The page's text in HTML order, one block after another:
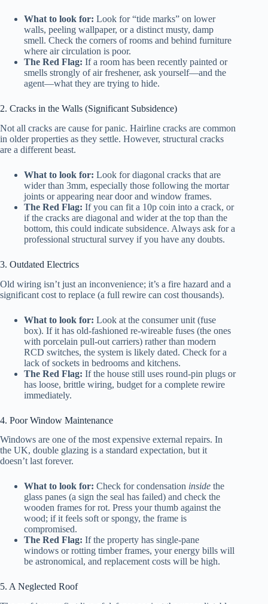
What to look for: Look for “tide marks” on lower
walls, peeling wallpaper, or a distinct musty, damp
smell. Check the corners of rooms and behind furniture
where air circulation is poor.
The Red Flag: If a room has been recently painted or
smells strongly of air freshener, ask yourself—and the
agent—what they are trying to hide.
2. Cracks in the Walls (Significant Subsidence)
Not all cracks are cause for panic. Hairline cracks are common
in older properties as they settle. However, structural cracks
are a different beast.
What to look for: Look for diagonal cracks that are
wider than 3mm, especially those following the mortar
joints or appearing near door and window frames.
The Red Flag: If you can fit a 10p coin into a crack, or
if the cracks are diagonal and wider at the top than the
bottom, this could indicate subsidence. Always ask for a
professional structural survey if you have any doubts.
3. Outdated Electrics
Old wiring isn’t just an inconvenience; it’s a fire hazard and a
significant cost to replace (a full rewire can cost thousands).
What to look for: Look at the consumer unit (fuse
box). If it has old-fashioned re-wireable fuses (the ones
with porcelain pull-out carriers) rather than modern
RCD switches, the system is likely dated. Check for a
lack of sockets in bedrooms and kitchens.
The Red Flag: If the house still uses round-pin plugs or
has loose, brittle wiring, budget for a complete rewire
immediately.
4. Poor Window Maintenance
Windows are one of the most expensive external repairs. In
the UK, double glazing is a standard expectation, but it
doesn’t last forever.
What to look for: Check for condensation inside the
glass panes (a sign the seal has failed) and check the
wooden frames for rot. Press your thumb against the
wood; if it feels soft or spongy, the frame is
compromised.
The Red Flag: If the property has single-pane
windows or rotting timber frames, your energy bills will
be astronomical, and replacement costs will be high.
5. A Neglected Roof